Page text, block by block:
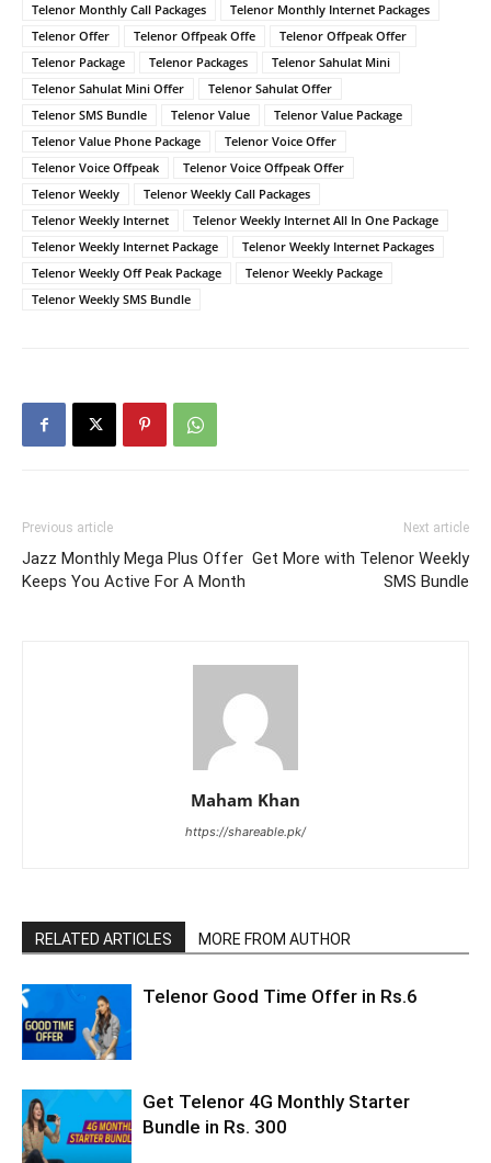
Telenor Monthly Call Packages
Telenor Monthly Internet Packages
Telenor Offer
Telenor Offpeak Offe
Telenor Offpeak Offer
Telenor Package
Telenor Packages
Telenor Sahulat Mini
Telenor Sahulat Mini Offer
Telenor Sahulat Offer
Telenor SMS Bundle
Telenor Value
Telenor Value Package
Telenor Value Phone Package
Telenor Voice Offer
Telenor Voice Offpeak
Telenor Voice Offpeak Offer
Telenor Weekly
Telenor Weekly Call Packages
Telenor Weekly Internet
Telenor Weekly Internet All In One Package
Telenor Weekly Internet Package
Telenor Weekly Internet Packages
Telenor Weekly Off Peak Package
Telenor Weekly Package
Telenor Weekly SMS Bundle
Previous article
Jazz Monthly Mega Plus Offer
Keeps You Active For A Month
Next article
Get More with Telenor Weekly
SMS Bundle
Maham Khan
https://shareable.pk/
RELATED ARTICLES MORE FROM AUTHOR
Telenor Good Time Offer in Rs.6
Get Telenor 4G Monthly Starter
Bundle in Rs. 300